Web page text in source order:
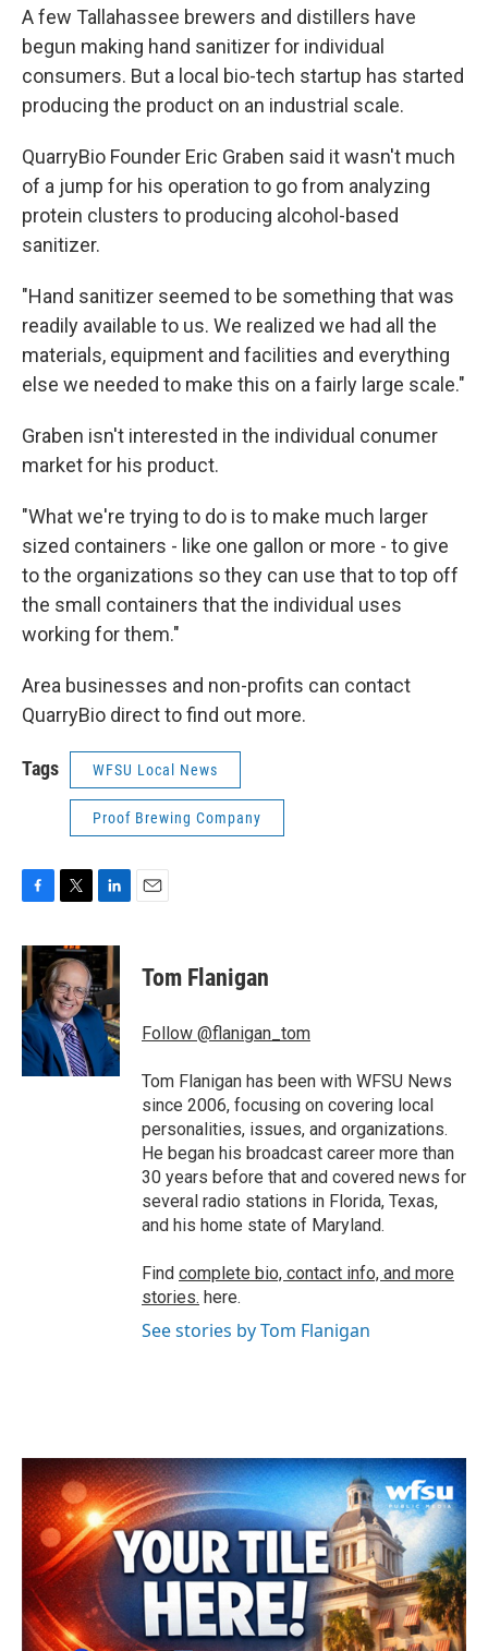
A few Tallahassee brewers and distillers have
begun making hand sanitizer for individual
consumers. But a local bio-tech startup has started
producing the product on an industrial scale.
QuarryBio Founder Eric Graben said it wasn't much
of a jump for his operation to go from analyzing
protein clusters to producing alcohol-based
sanitizer.
"Hand sanitizer seemed to be something that was
readily available to us. We realized we had all the
materials, equipment and facilities and everything
else we needed to make this on a fairly large scale."
Graben isn't interested in the individual conumer
market for his product.
"What we're trying to do is to make much larger
sized containers - like one gallon or more - to give
to the organizations so they can use that to top off
the small containers that the individual uses
working for them."
Area businesses and non-profits can contact
QuarryBio direct to find out more.
Tags WFSU Local News
Proof Brewing Company
c
e
b
o
o
k
i
t
t
e
r
n
k
e
d
I
n
Tom Flanigan
Follow @flanigan_tom
Tom Flanigan has been with WFSU News
since 2006, focusing on covering local
personalities, issues, and organizations.
He began his broadcast career more than
30 years before that and covered news for
several radio stations in Florida, Texas,
and his home state of Maryland.
Find complete bio, contact info, and more
stories. here.
See stories by Tom Flanigan